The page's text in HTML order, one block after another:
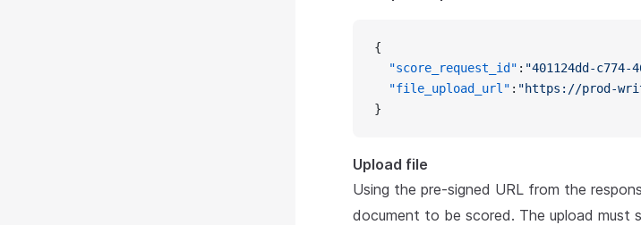
{
  "score_request_id"
: "401124dd-c774-
  "file_upload_url"
: "https://prod-
}
Upload file
Using the pre-signed URL from the
document to be scored. The upload must